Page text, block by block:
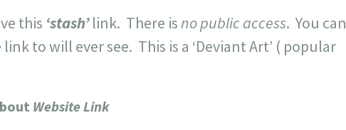
this ‘stash’link. There isno public access. You can
to will ever see. This is a ‘Deviant Art’ ( popular
Website Link